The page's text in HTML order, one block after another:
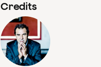
Credits